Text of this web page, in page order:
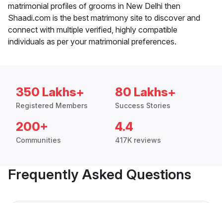
matrimonial profiles of grooms in New Delhi then
Shaadi.com is the best matrimony site to discover and
connect with multiple verified, highly compatible
individuals as per your matrimonial preferences.
350 Lakhs+
Registered Members
80 Lakhs+
Success Stories
200+
Communities
4.4
417K reviews
Frequently Asked Questions